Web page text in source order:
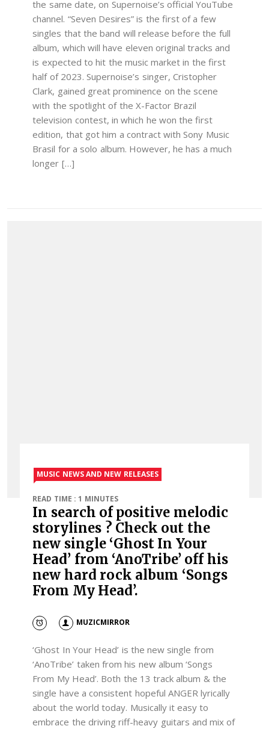
the same date, on Supernoise’s official YouTube
channel. “Seven Desires” is the first of a few
singles that the band will release before the full
album, which will have eleven original tracks and
is expected to hit the music market in the first
half of 2023. Supernoise’s singer, Cristopher
Clark, gained great prominence on the scene
with the spotlight of the X-Factor Brazil
television contest, in which he won the first
edition, that got him a contract with Sony Music
Brasil for a solo album. However, he has a much
longer […]
MUSIC NEWS AND NEW RELEASES
READ TIME : 1 MINUTES
In search of positive melodic
storylines ? Check out the
new single ‘Ghost In Your
Head’ from ‘AnoTribe’ off his
new hard rock album ‘Songs
From My Head’.
MUZICMIRROR
‘Ghost In Your Head’ is the new single from
‘AnoTribe’ taken from his new album ‘Songs
From My Head’. Both the 13 track album & the
single have a consistent hopeful ANGER lyrically
about the world today. Musically it easy to
embrace the driving riff-heavy guitars and mix of